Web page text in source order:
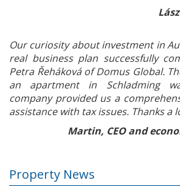
Our curiosity about investment in
real business plan successfully
Petra Řeháková of Domus Global.
an apartment in Schladming
company provided us a
assistance with tax issues. Thanks a
Martin, CEO and
Property News